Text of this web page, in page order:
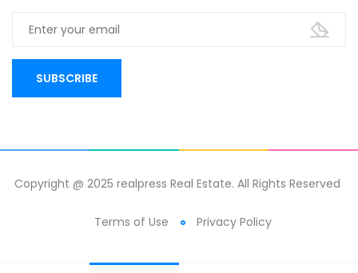
Copyright @ 2025 realpress Real Estate. All Rights Reserved
Terms of Use Privacy Policy